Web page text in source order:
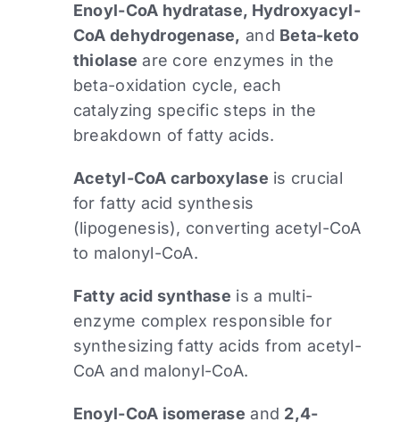
Enoyl-CoA hydratase, Hydroxyacyl-
CoA dehydrogenase, and Beta-keto
thiolase are core enzymes in the
beta-oxidation cycle, each
catalyzing specific steps in the
breakdown of fatty acids.
Acetyl-CoA carboxylase is crucial
for fatty acid synthesis
(lipogenesis), converting acetyl-CoA
to malonyl-CoA.​
Fatty acid synthase is a multi-
enzyme complex responsible for
synthesizing fatty acids from acetyl-
CoA and malonyl-CoA.
Enoyl-CoA isomerase and 2,4-